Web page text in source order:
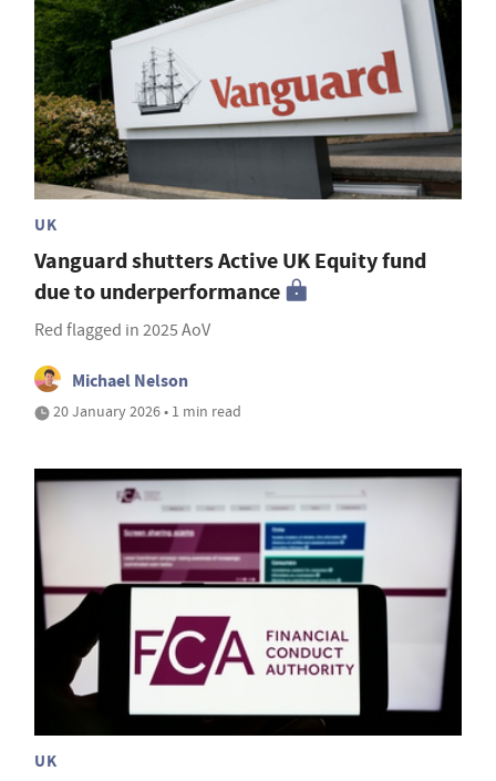
UK
Vanguard shutters Active UK Equity fund
due to underperformance
Red flagged in 2025 AoV
Michael Nelson
20 January 2026 • 1 min read
UK